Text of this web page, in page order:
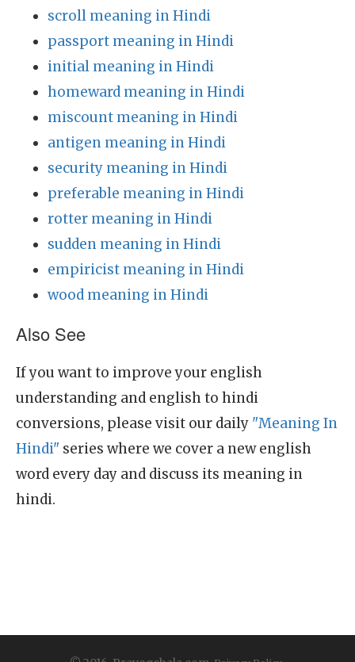
scroll meaning in Hindi
passport meaning in Hindi
initial meaning in Hindi
homeward meaning in Hindi
miscount meaning in Hindi
antigen meaning in Hindi
security meaning in Hindi
preferable meaning in Hindi
rotter meaning in Hindi
sudden meaning in Hindi
empiricist meaning in Hindi
wood meaning in Hindi
Also See
If you want to improve your english
understanding and english to hindi
conversions, please visit our daily "Meaning In
Hindi" series where we cover a new english
word every day and discuss its meaning in
hindi.